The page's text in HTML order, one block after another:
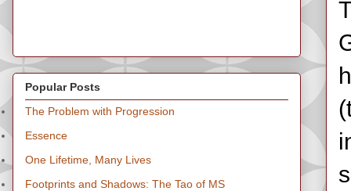
Popular Posts
The Problem with Progression
Essence
One Lifetime, Many Lives
Footprints and Shadows: The Tao of MS